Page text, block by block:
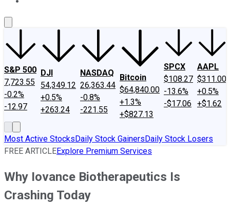
S&P 500
7,723.55
-0.2%
-12.97
DJI
54,349.12
+0.5%
+263.24
NASDAQ
26,363.44
-0.8%
-221.55
Bitcoin
$64,840.00
+1.3%
+$827.13
SPCX
$108.27
-13.6%
-$17.06
AAPL
$311.00
+0.5%
+$1.62
Most Active StocksDaily Stock GainersDaily Stock Losers
FREE ARTICLEExplore Premium Services
Why Iovance Biotherapeutics Is
Crashing Today